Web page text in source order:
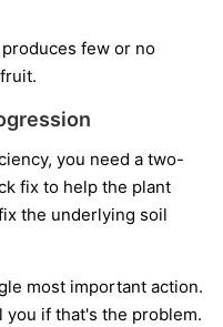
few or no
you need a two-
fix to help the plant
the underlying soil
most important action.
you if that's the problem.